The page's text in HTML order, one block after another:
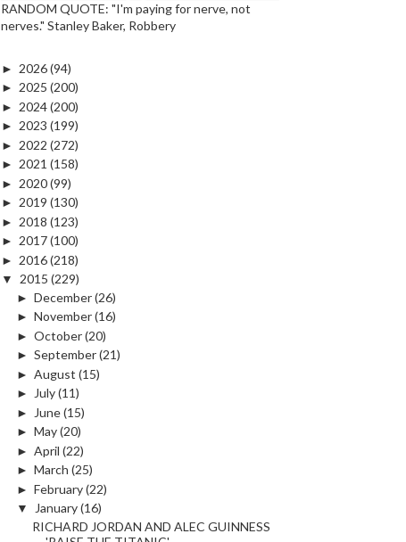
RANDOM QUOTE: "I'm paying for nerve, not
nerves." Stanley Baker, Robbery
► 2026(94)
► 2025 (200)
► 2024(200)
► 2023 (199)
► 2022 (272)
► 2021 (158)
► 2020(99)
► 2019 (130)
► 2018 (123)
► 2017(100)
► 2016(218)
▼
2015 (229)
► December(26)
► November(16)
► October(20)
► September(21)
► August (15)
►
July(11)
►
June(15)
► May(20)
► April (22)
► March (25)
► February(22)
▼
January(16)
RICHARD JORDAN AND ALEC GUINNESS